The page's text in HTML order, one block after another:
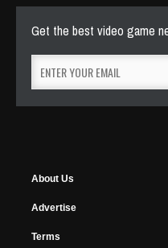
Get the best video game
About Us
Advertise
Terms